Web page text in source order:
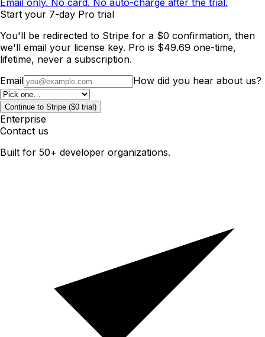
Start your 7-day Pro trial
You'll be redirected to Stripe for a $0 confirmation, then
we'll email your license key. Pro is $49.69 one-time,
lifetime, never a subscription.
Email
How did you hear about us?
Continue to Stripe ($0 trial)
Enterprise
Contact us
Built for 50+ developer organizations.